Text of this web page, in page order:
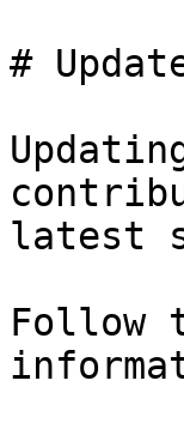
#
latest
Follow